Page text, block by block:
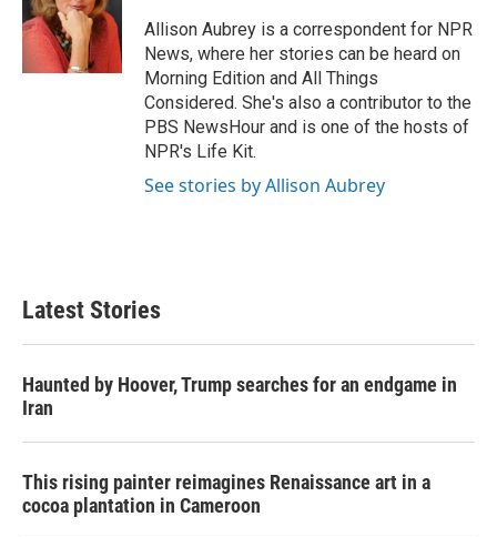
o
r
I
n
Allison Aubrey is a correspondent for NPR
News, where her stories can be heard on
Morning Edition and All Things
Considered. She's also a contributor to the
PBS NewsHour and is one of the hosts of
NPR's Life Kit.
See stories by Allison Aubrey
Latest Stories
Haunted by Hoover, Trump searches for an endgame in
Iran
This rising painter reimagines Renaissance art in a
cocoa plantation in Cameroon